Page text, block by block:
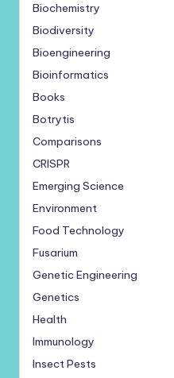
Biochemistry
Biodiversity
Bioengineering
Bioinformatics
Books
Botrytis
Comparisons
CRISPR
Emerging Science
Environment
Food Technology
Fusarium
Genetic Engineering
Genetics
Health
Immunology
Insect Pests